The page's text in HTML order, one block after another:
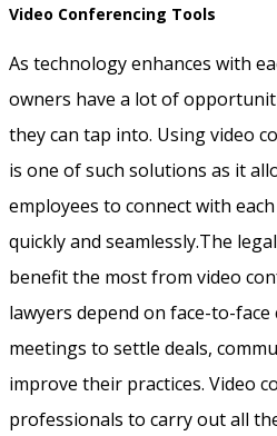
Video Conferencing Tools
As technology enhances with
owners have a lot of
they can tap into. Using video
is one of such solutions as it
employees to connect with
quickly and seamlessly.The
benefit the most from video
lawyers depend on face-to-
meetings to settle deals,
improve their practices. Video
professionals to carry out all